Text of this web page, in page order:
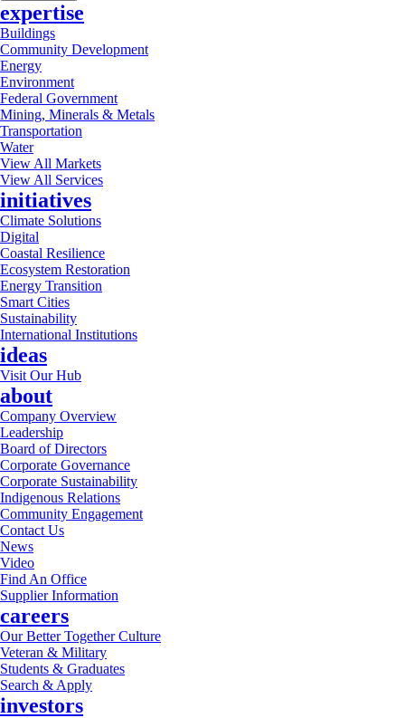
expertise
Buildings
Community Development
Energy
Environment
Federal Government
Mining, Minerals & Metals
Transportation
Water
View All Markets
View All Services
initiatives
Climate Solutions
Digital
Coastal Resilience
Ecosystem Restoration
Energy Transition
Smart Cities
Sustainability
International Institutions
ideas
Visit Our Hub
about
Company Overview
Leadership
Board of Directors
Corporate Governance
Corporate Sustainability
Indigenous Relations
Community Engagement
Contact Us
News
Video
Find An Office
Supplier Information
careers
Our Better Together Culture
Veteran & Military
Students & Graduates
Search & Apply
investors